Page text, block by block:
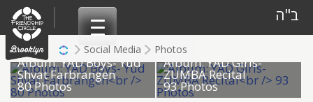
content ב"ה
Social Media Photos
Album: YAD Boys- Yud
Shvat Farbrangen
80 Photos
Album: YAD Girls-
ZUMBA Recital
93 Photos